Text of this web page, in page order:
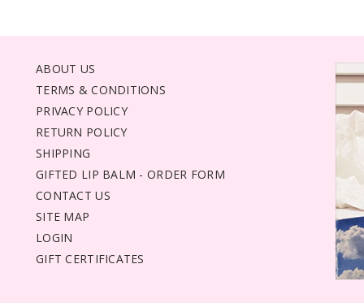
ABOUT US
TERMS & CONDITIONS
PRIVACY POLICY
RETURN POLICY
SHIPPING
GIFTED LIP BALM - ORDER FORM
CONTACT US
SITE MAP
LOGIN
GIFT CERTIFICATES